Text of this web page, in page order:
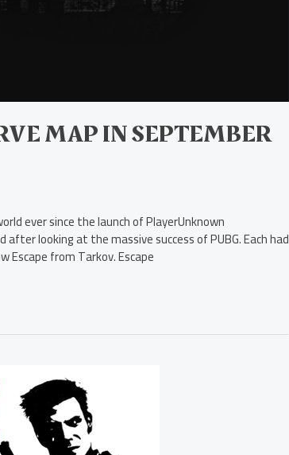
MAP IN SEPTEMBER
ever since the launch of PlayerUnknown
looking at the massive success of PUBG. Each had
Escape from Tarkov. Escape